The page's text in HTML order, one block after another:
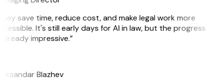
save time, reduce cost, and make legal work more
It's still early days for AI in law, but the progress
impressive.”
Blazhev